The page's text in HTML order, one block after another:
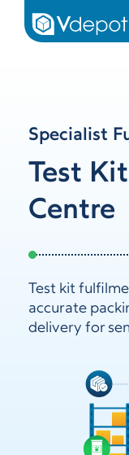
Specialist
Test
Centre
Test kit
accurate
delivery for